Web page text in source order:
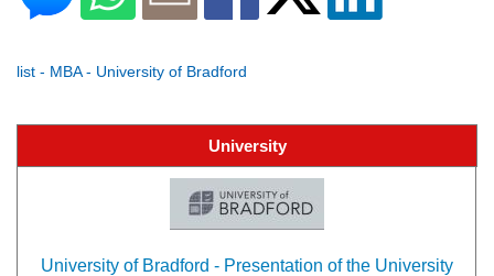
list - MBA - University of Bradford
University
University of Bradford - Presentation of the University